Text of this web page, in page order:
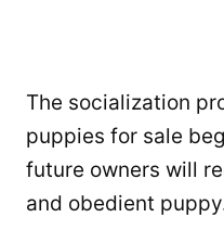
The socialization
puppies for sale
future owners will
and obedient